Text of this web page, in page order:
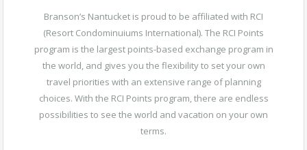
Branson’s Nantucket is proud to be affiliated with RCI
(Resort Condominuiums International). The RCI Points
program is the largest points-based exchange program in
the world, and gives you the flexibility to set your own
travel priorities with an extensive range of planning
choices. With the RCI Points program, there are endless
possibilities to see the world and vacation on your own
terms.